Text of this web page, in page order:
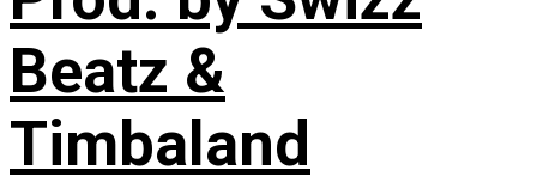
Beatz &
Timbaland